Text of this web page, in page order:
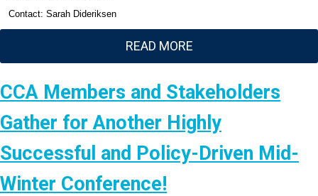
Contact: Sarah Dideriksen
READ MORE
CCA Members and Stakeholders
Gather for Another Highly
Successful and Policy-Driven Mid-
Winter Conference!